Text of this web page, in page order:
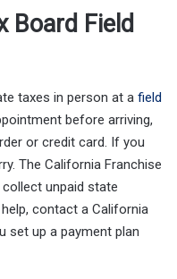
Board Field
taxes in person at a field
before arriving,
or credit card. If you
The California Franchise
unpaid state
contact a California
set up a payment plan